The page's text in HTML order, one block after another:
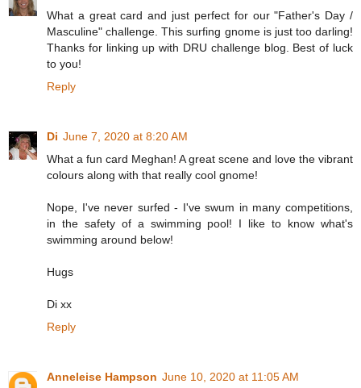
What a great card and just perfect for our "Father's Day /
Masculine" challenge. This surfing gnome is just too darling!
Thanks for linking up with DRU challenge blog. Best of luck
to you!
Reply
Di June 7, 2020 at 8:20 AM
What a fun card Meghan! A great scene and love the vibrant
colours along with that really cool gnome!
Nope, I've never surfed - I've swum in many competitions,
in the safety of a swimming pool! I like to know what's
swimming around below!
Hugs
Di xx
Reply
Anneleise Hampson June 10, 2020 at 11:05 AM